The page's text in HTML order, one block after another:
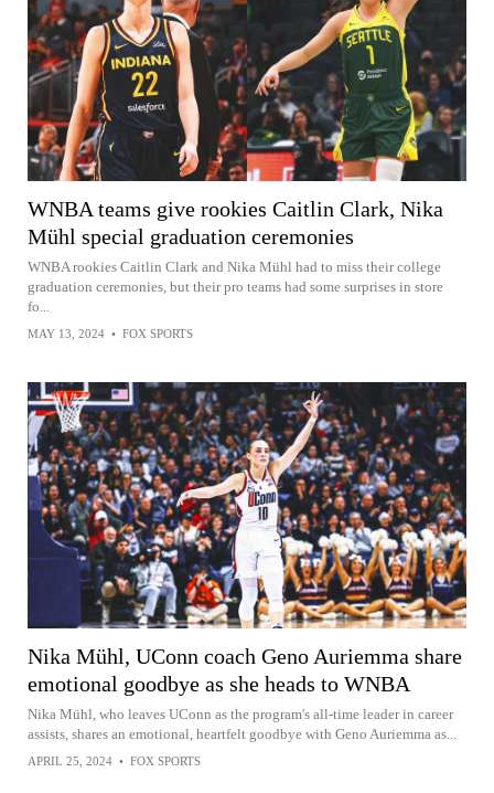
WNBA teams give rookies Caitlin Clark, Nika
Mühl special graduation ceremonies
WNBA rookies Caitlin Clark and Nika Mühl had to miss their college
graduation ceremonies, but their pro teams had some surprises in store
fo...
MAY 13, 2024 • FOX SPORTS
Nika Mühl, UConn coach Geno Auriemma share
emotional goodbye as she heads to WNBA
Nika Mühl, who leaves UConn as the program's all-time leader in career
assists, shares an emotional, heartfelt goodbye with Geno Auriemma as...
APRIL 25, 2024 • FOX SPORTS